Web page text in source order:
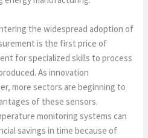
the widespread adoption of
is the first price of
for specialized skills to process
As innovation
more sectors are beginning to
of these sensors.
monitoring systems can
savings in time because of